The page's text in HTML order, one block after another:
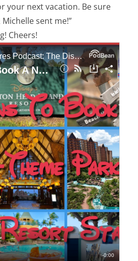
your next vacation. Be sure
sent me!”
Cheers!